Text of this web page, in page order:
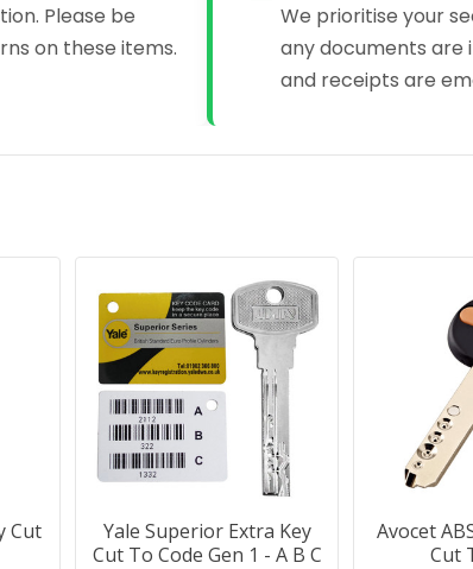
Please be
on these items.
We prioritise your
any documents are
and receipts are
Cut
Yale Superior Extra Key
Cut To Code Gen 1 - A B C
Avocet
Cut